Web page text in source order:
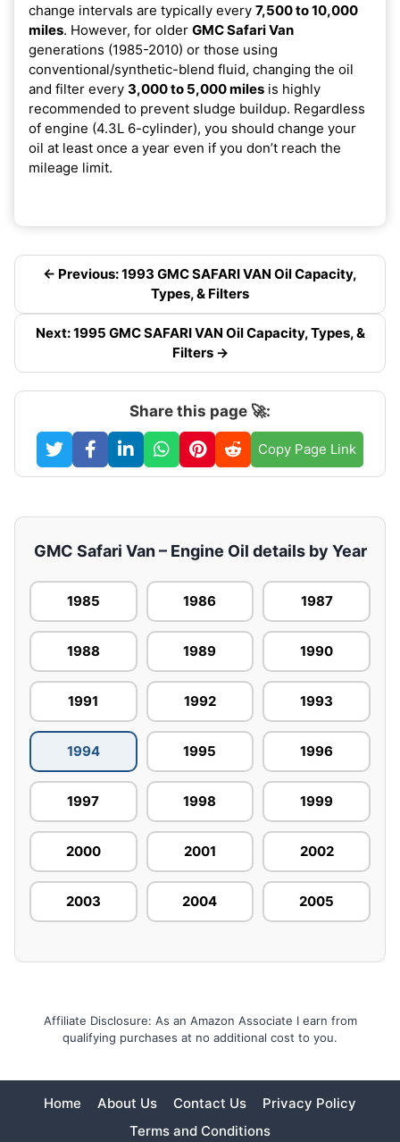
change intervals are typically every 7,500 to 10,000
miles. However, for older GMC Safari Van
generations (1985-2010) or those using
conventional/synthetic-blend fluid, changing the oil
and filter every 3,000 to 5,000 miles is highly
recommended to prevent sludge buildup. Regardless
of engine (4.3L 6-cylinder), you should change your
oil at least once a year even if you don’t reach the
mileage limit.
← Previous: 1993 GMC SAFARI VAN Oil Capacity,
Types, & Filters
Next: 1995 GMC SAFARI VAN Oil Capacity, Types, &
Filters →
Share this page 🚀:
Copy Page Link
GMC Safari Van – Engine Oil details by Year
1985 1986 1987
1988 1989 1990
1991 1992 1993
1994 1995 1996
1997 1998 1999
2000 2001 2002
2003 2004 2005
Affiliate Disclosure: As an Amazon Associate I earn from
qualifying purchases at no additional cost to you.
Home About Us Contact Us
Privacy Policy
Terms and Conditions